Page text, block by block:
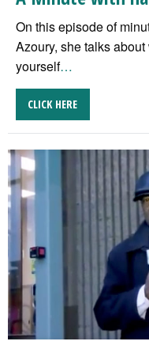
On this episode of
Azoury, she talks
yourself…
CLICK HERE